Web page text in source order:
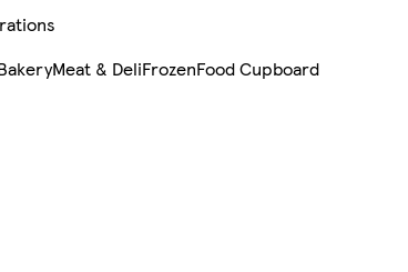
Meat & DeliFrozenFood Cupboard